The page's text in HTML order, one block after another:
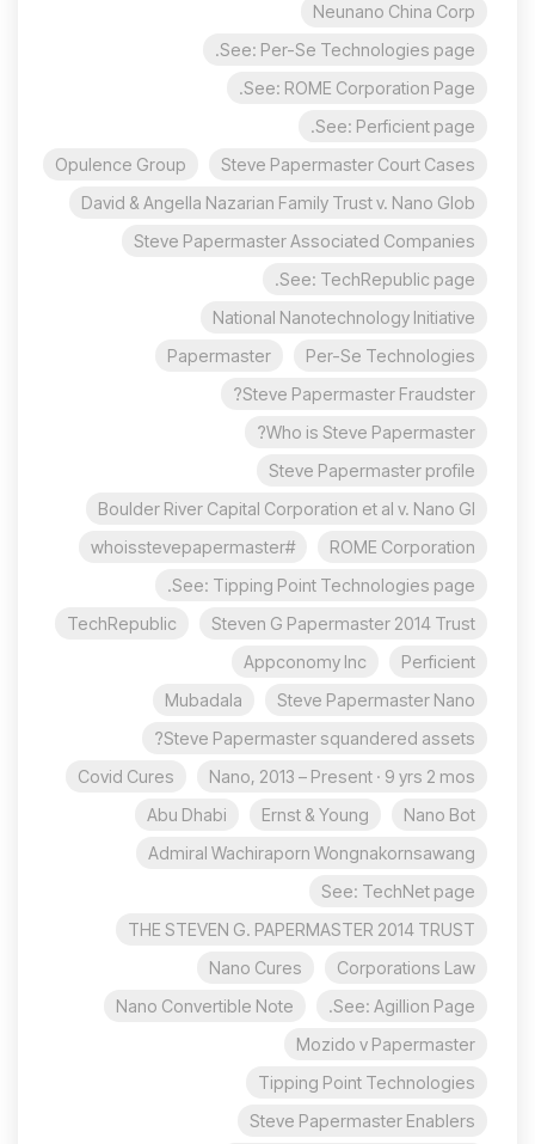
Neunano China Corp
See: Per-Se Technologies page.
See: ROME Corporation Page.
See: Perficient page.
Steve Papermaster Court Cases
Opulence Group
David & Angella Nazarian Family Trust v. Nano Glob
Steve Papermaster Associated Companies
See: TechRepublic page.
National Nanotechnology Initiative
Per-Se Technologies
Papermaster
Steve Papermaster Fraudster?
Who is Steve Papermaster?
Steve Papermaster profile
Boulder River Capital Corporation et al v. Nano Gl
ROME Corporation
#whoisstevepapermaster
See: Tipping Point Technologies page.
Steven G Papermaster 2014 Trust
TechRepublic
Perficient
Appconomy Inc
Steve Papermaster Nano
Mubadala
Steve Papermaster squandered assets?
Nano, 2013 – Present · 9 yrs 2 mos
Covid Cures
Nano Bot
Ernst & Young
Abu Dhabi
Admiral Wachiraporn Wongnakornsawang
See: TechNet page
THE STEVEN G. PAPERMASTER 2014 TRUST
Corporations Law
Nano Cures
See: Agillion Page.
Nano Convertible Note
Mozido v Papermaster
Tipping Point Technologies
Steve Papermaster Enablers